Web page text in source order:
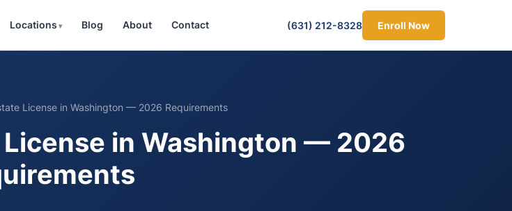
Locations Blog About Contact (631) 212-8328 Enroll Now
License in Washington — 2026 Requirements
License in Washington — 2026